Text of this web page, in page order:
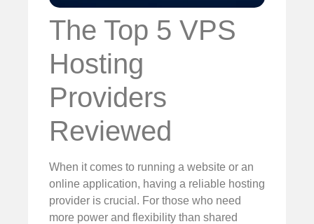
The Top 5 VPS
Hosting
Providers
Reviewed
When it comes to running a website or an
online application, having a reliable hosting
provider is crucial. For those who need
more power and flexibility than shared